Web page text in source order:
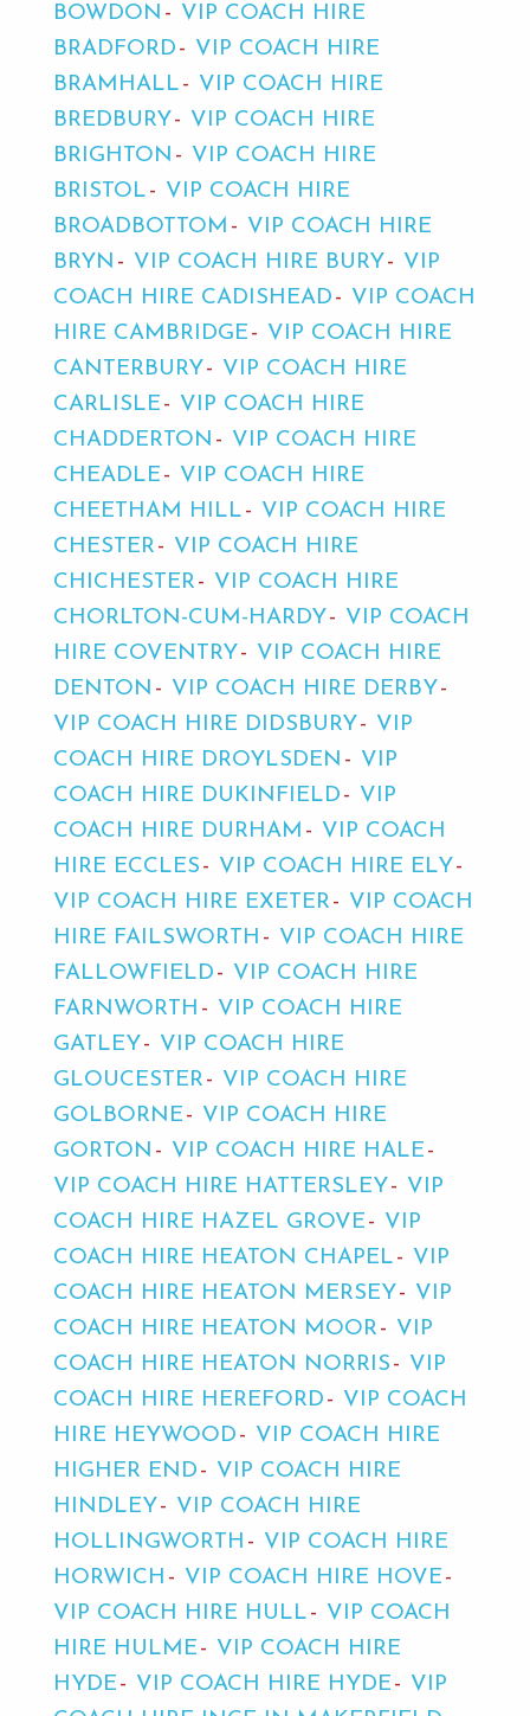
BOWDON
VIP COACH HIRE
BRADFORD
VIP COACH HIRE
BRAMHALL
VIP COACH HIRE
BREDBURY
VIP COACH HIRE
BRIGHTON
VIP COACH HIRE
BRISTOL
VIP COACH HIRE
BROADBOTTOM
VIP COACH HIRE
BRYN
VIP COACH HIRE BURY
VIP
COACH HIRE CADISHEAD
VIP COACH
HIRE CAMBRIDGE
VIP COACH HIRE
CANTERBURY
VIP COACH HIRE
CARLISLE
VIP COACH HIRE
CHADDERTON
VIP COACH HIRE
CHEADLE
VIP COACH HIRE
CHEETHAM HILL
VIP COACH HIRE
CHESTER
VIP COACH HIRE
CHICHESTER
VIP COACH HIRE
CHORLTON-CUM-HARDY
VIP COACH
HIRE COVENTRY
VIP COACH HIRE
DENTON
VIP COACH HIRE DERBY
VIP COACH HIRE DIDSBURY
VIP
COACH HIRE DROYLSDEN
VIP
COACH HIRE DUKINFIELD
VIP
COACH HIRE DURHAM
VIP COACH
HIRE ECCLES
VIP COACH HIRE ELY
VIP COACH HIRE EXETER
VIP COACH
HIRE FAILSWORTH
VIP COACH HIRE
FALLOWFIELD
VIP COACH HIRE
FARNWORTH
VIP COACH HIRE
GATLEY
VIP COACH HIRE
GLOUCESTER
VIP COACH HIRE
GOLBORNE
VIP COACH HIRE
GORTON
VIP COACH HIRE HALE
VIP COACH HIRE HATTERSLEY
VIP
COACH HIRE HAZEL GROVE
VIP
COACH HIRE HEATON CHAPEL
VIP
COACH HIRE HEATON MERSEY
VIP
COACH HIRE HEATON MOOR
VIP
COACH HIRE HEATON NORRIS
VIP
COACH HIRE HEREFORD
VIP COACH
HIRE HEYWOOD
VIP COACH HIRE
HIGHER END
VIP COACH HIRE
HINDLEY
VIP COACH HIRE
HOLLINGWORTH
VIP COACH HIRE
HORWICH
VIP COACH HIRE HOVE
VIP COACH HIRE HULL
VIP COACH
HIRE HULME
VIP COACH HIRE
HYDE
VIP COACH HIRE HYDE
VIP